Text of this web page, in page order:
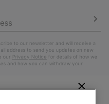
to our newsletter and will receive a
address to send you updates on new
our Privacy Notice for details of how we
and how you can withdraw your